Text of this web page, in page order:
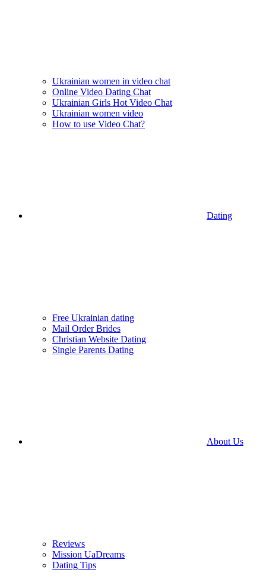
Ukrainian women in video chat
Online Video Dating Chat
Ukrainian Girls Hot Video Chat
Ukrainian women video
How to use Video Chat?
Dating
Free Ukrainian dating
Mail Order Brides
Christian Website Dating
Single Parents Dating
About Us
Reviews
Mission UaDreams
Dating Tips